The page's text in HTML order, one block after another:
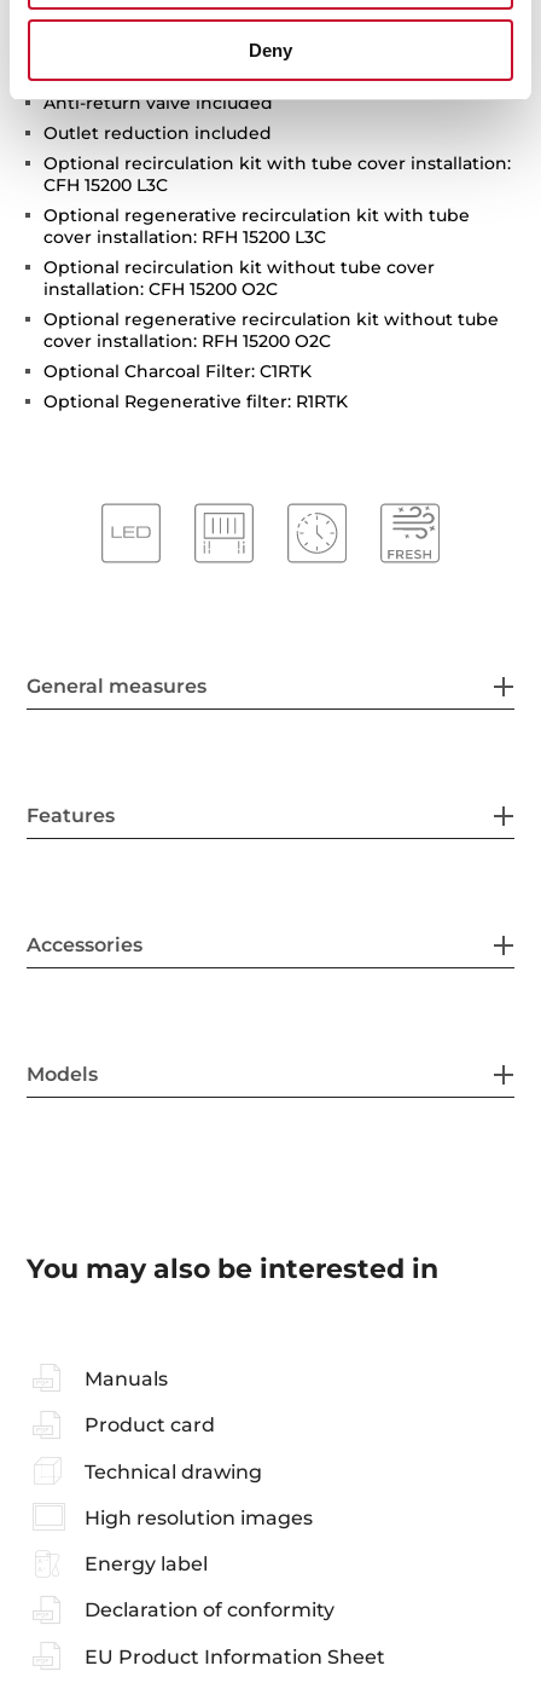
Deny
Stop delay timer
Filter saturation indicator
Anti-return valve included
Outlet reduction included
Optional recirculation kit with tube cover installation:
CFH 15200 L3C
Optional regenerative recirculation kit with tube
cover installation: RFH 15200 L3C
Optional recirculation kit without tube cover
installation: CFH 15200 O2C
Optional regenerative recirculation kit without tube
cover installation: RFH 15200 O2C
Optional Charcoal Filter: C1RTK
Optional Regenerative filter: R1RTK
General measures
Features
Accessories
Models
You may also be interested in
Manuals
Product card
Technical drawing
High resolution images
Energy label
Declaration of conformity
EU Product Information Sheet